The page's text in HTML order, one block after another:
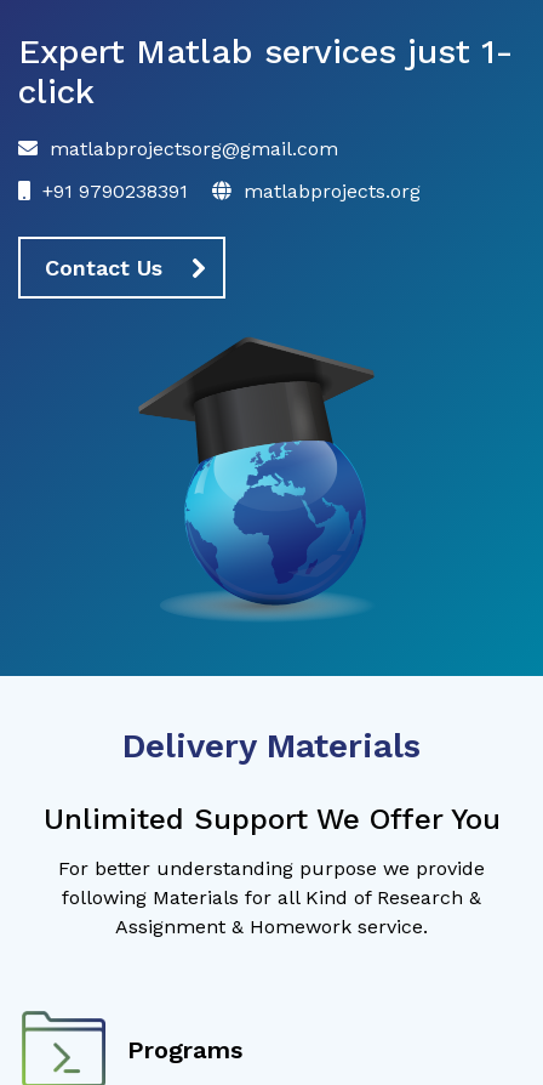
Expert Matlab services just 1-
click
matlabprojectsorg@gmail.com
+91 9790238391
matlabprojects.org
Contact Us
Delivery Materials
Unlimited Support We Offer You
For better understanding purpose we provide
following Materials for all Kind of Research &
Assignment & Homework service.
Programs